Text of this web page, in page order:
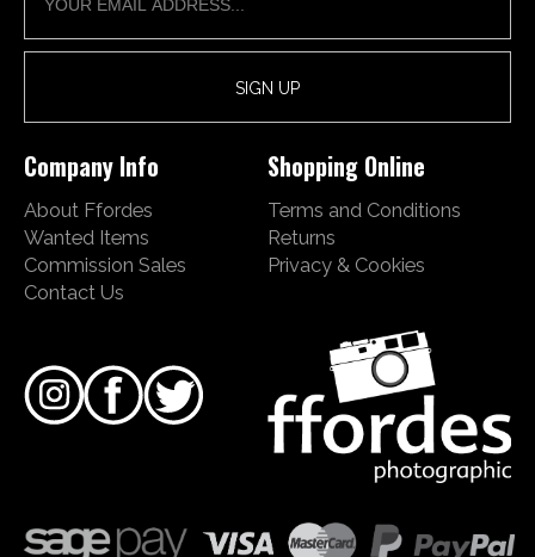
Company Info
About Ffordes
Wanted Items
Commission Sales
Contact Us
Shopping Online
Terms and Conditions
Returns
Privacy & Cookies